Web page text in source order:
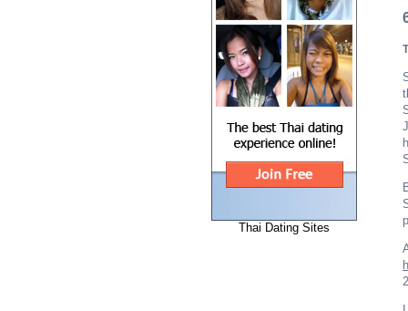
Thai Dating Sites